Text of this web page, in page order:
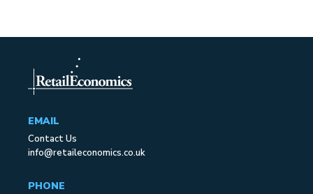
EMAIL
Contact Us
info@retaileconomics.co.uk
PHONE